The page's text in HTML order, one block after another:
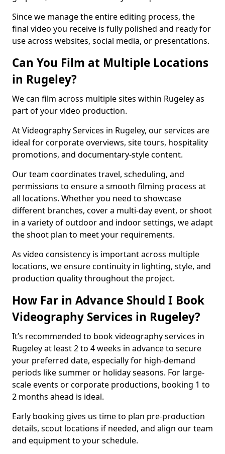
Since we manage the entire editing process, the
final video you receive is fully polished and ready for
use across websites, social media, or presentations.
Can You Film at Multiple Locations
in Rugeley?
We can film across multiple sites within Rugeley as
part of your video production.
At Videography Services in Rugeley, our services are
ideal for corporate overviews, site tours, hospitality
promotions, and documentary-style content.
Our team coordinates travel, scheduling, and
permissions to ensure a smooth filming process at
all locations. Whether you need to showcase
different branches, cover a multi-day event, or shoot
in a variety of outdoor and indoor settings, we adapt
the shoot plan to meet your requirements.
As video consistency is important across multiple
locations, we ensure continuity in lighting, style, and
production quality throughout the project.
How Far in Advance Should I Book
Videography Services in Rugeley?
It’s recommended to book videography services in
Rugeley at least 2 to 4 weeks in advance to secure
your preferred date, especially for high-demand
periods like summer or holiday seasons. For large-
scale events or corporate productions, booking 1 to
2 months ahead is ideal.
Early booking gives us time to plan pre-production
details, scout locations if needed, and align our team
and equipment to your schedule.